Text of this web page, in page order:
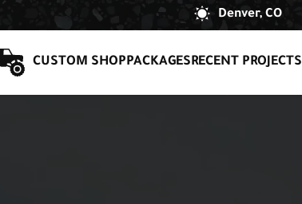
Denver, CO
CUSTOM SHOPPACKAGESRECENT PROJECTS